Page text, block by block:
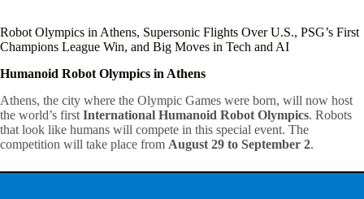
Robot Olympics in Athens, Supersonic Flights Over U.S., PSG’s First
Champions League Win, and Big Moves in Tech and AI
Humanoid Robot Olympics in Athens
Athens, the city where the Olympic Games were born, will now host
the world’s first International Humanoid Robot Olympics. Robots
that look like humans will compete in this special event. The
competition will take place from August 29 to September 2.